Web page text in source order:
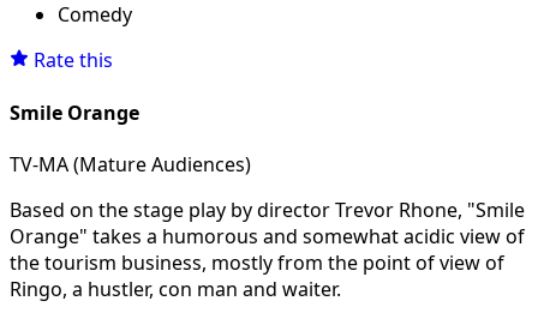
Comedy
Rate this
Smile Orange
TV-MA (Mature Audiences)
Based on the stage play by director Trevor Rhone, "Smile
Orange" takes a humorous and somewhat acidic view of
the tourism business, mostly from the point of view of
Ringo, a hustler, con man and waiter.